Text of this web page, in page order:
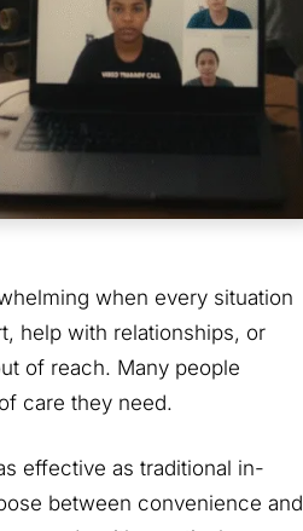
when every situation
help with relationships, or
of reach. Many people
care they need.
effective as traditional in-
between convenience and